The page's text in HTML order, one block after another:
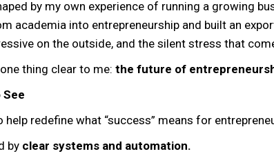
by my own experience of running a growing
academia into entrepreneurship and built an
on the outside, and the silent stress that
thing clear to me: the future of
See
redefine what “success” means for
by clear systems and automation.